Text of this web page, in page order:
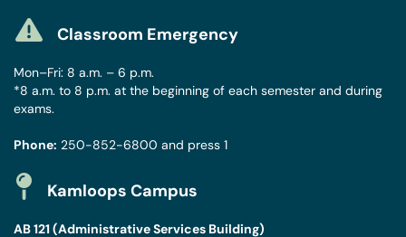
Classroom Emergency
Mon–Fri: 8 a.m. – 6 p.m.
*8 a.m. to 8 p.m. at the beginning of each semester and during
exams.
Phone: 250-852-6800 and press 1
Kamloops Campus
AB 121 (Administrative Services Building)